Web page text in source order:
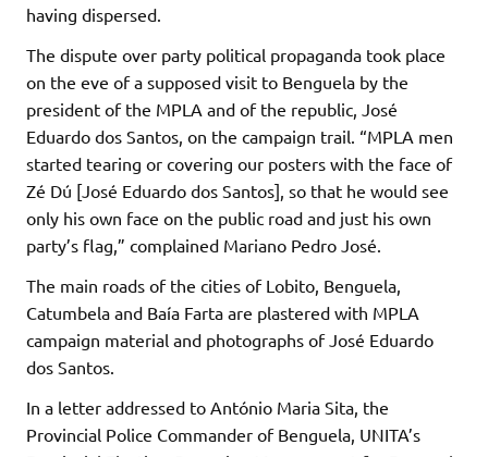
having dispersed.
The dispute over party political propaganda took place
on the eve of a supposed visit to Benguela by the
president of the MPLA and of the republic, José
Eduardo dos Santos, on the campaign trail. “MPLA men
started tearing or covering our posters with the face of
Zé Dú [José Eduardo dos Santos], so that he would see
only his own face on the public road and just his own
party’s flag,” complained Mariano Pedro José.
The main roads of the cities of Lobito, Benguela,
Catumbela and Baía Farta are plastered with MPLA
campaign material and photographs of José Eduardo
dos Santos.
In a letter addressed to António Maria Sita, the
Provincial Police Commander of Benguela, UNITA’s